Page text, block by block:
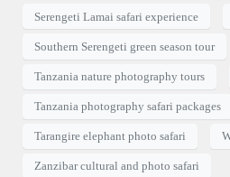
Serengeti Lamai safari experience
Southern Serengeti green season tour
Tanzania nature photography tours
Tanzania photography safari packages
Tarangire elephant photo safari
Zanzibar cultural and photo safari